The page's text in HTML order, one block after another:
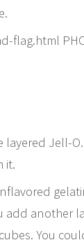
Jell-
it.
add another
You